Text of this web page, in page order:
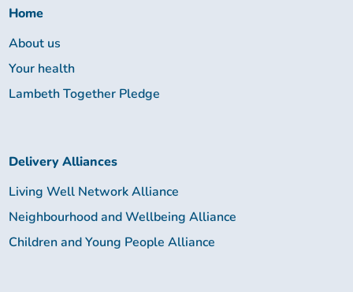
Home
About us
Your health
Lambeth Together Pledge
Delivery Alliances
Living Well Network Alliance
Neighbourhood and Wellbeing Alliance
Children and Young People Alliance